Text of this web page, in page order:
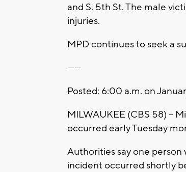
and S. 5th St. The male
injuries.
MPD continues to seek a
------
Posted: 6:00 a.m. on
MILWAUKEE (CBS 58) –
occurred early Tuesday
Authorities say one person
incident occurred shortly